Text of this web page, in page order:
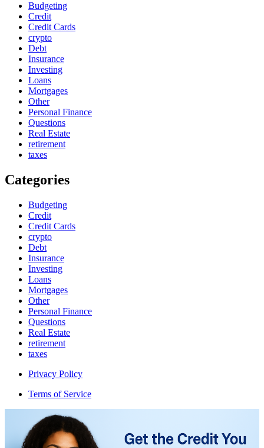
Budgeting
Credit
Credit Cards
crypto
Debt
Insurance
Investing
Loans
Mortgages
Other
Personal Finance
Questions
Real Estate
retirement
taxes
Categories
Budgeting
Credit
Credit Cards
crypto
Debt
Insurance
Investing
Loans
Mortgages
Other
Personal Finance
Questions
Real Estate
retirement
taxes
Privacy Policy
Terms of Service